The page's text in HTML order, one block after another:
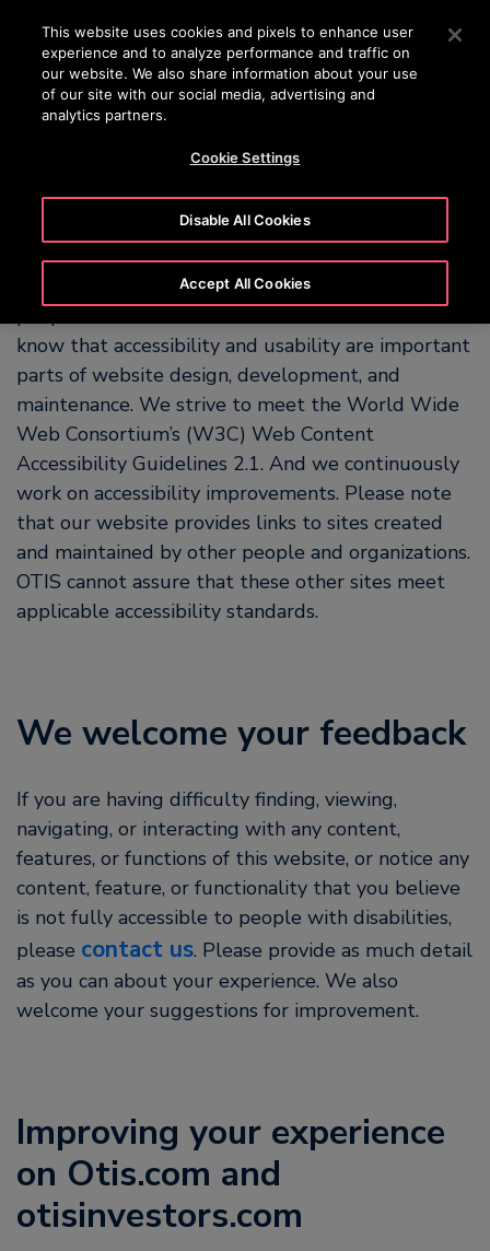
Press Enter to skip to Main Content
SEARCH
Our Commitment to
Accessibility
OTIS is committed to making our website easy for
know that accessibility and usability are important
parts of website design, development, and
maintenance. We strive to meet the World Wide
Web Consortium’s (W3C) Web Content
Accessibility Guidelines 2.1. And we continuously
work on accessibility improvements. Please note
that our website provides links to sites created
and maintained by other people and organizations.
OTIS cannot assure that these other sites meet
applicable accessibility standards.
We welcome your feedback
If you are having difficulty finding, viewing,
navigating, or interacting with any content,
features, or functions of this website, or notice any
content, feature, or functionality that you believe
is not fully accessible to people with disabilities,
please contact us. Please provide as much detail
as you can about your experience. We also
welcome your suggestions for improvement.
Improving your experience
on Otis.com and
otisinvestors.com
This website uses cookies and pixels to enhance user
experience and to analyze performance and traffic on
our website. We also share information about your use
of our site with our social media, advertising and
analytics partners.
Cookie Settings
Disable All Cookies
Accept All Cookies